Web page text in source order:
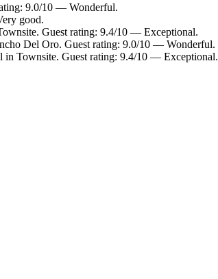
9.0/10 — Wonderful.
good.
Guest rating: 9.4/10 — Exceptional.
Del Oro. Guest rating: 9.0/10 — Wonderful.
in Townsite. Guest rating: 9.4/10 — Exceptional.